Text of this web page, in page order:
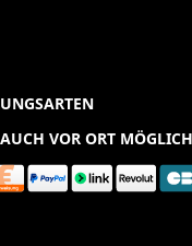
VOR ORT MÖGLICH